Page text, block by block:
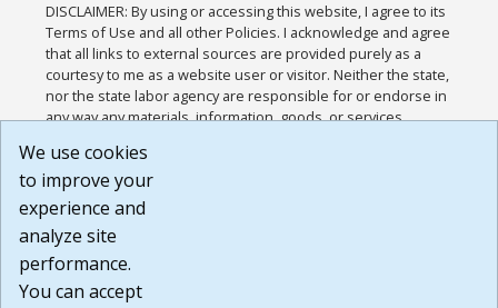
DISCLAIMER: By using or accessing this website, I agree to its
Terms of Use and all other Policies. I acknowledge and agree
that all links to external sources are provided purely as a
courtesy to me as a website user or visitor. Neither the state,
nor the state labor agency are responsible for or endorse in
any way any materials, information, goods, or services
or any other practices of such sites. I acknowledge and
agree that the Terms of Use and all other Policies for this
Website are available to me, and I have read the
Build: 185cbd2bac10e1bc83ab283352c24c0a9f3fd098 ,
1.131
We use cookies
to improve your
experience and
analyze site
performance.
You can accept